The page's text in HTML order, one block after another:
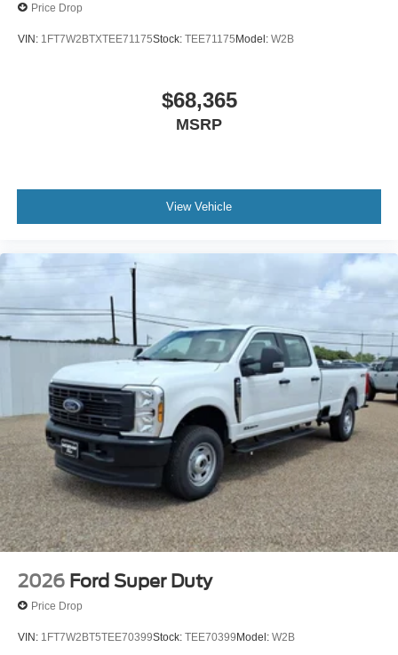
Price Drop
VIN: 1FT7W2BTXTEE71175Stock: TEE71175Model: W2B
$68,365
MSRP
View Vehicle
2026 Ford Super Duty
Price Drop
VIN: 1FT7W2BT5TEE70399Stock: TEE70399Model: W2B